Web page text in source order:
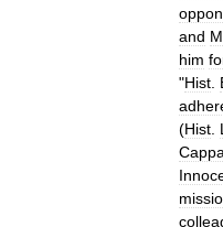
and
him
"Hist
(Hist